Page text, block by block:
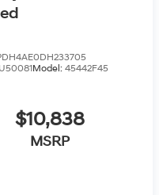
Model: 45442F45
$10,838
MSRP